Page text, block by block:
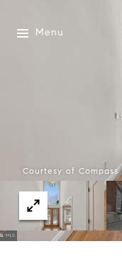
Menu
Courtesy of Compass